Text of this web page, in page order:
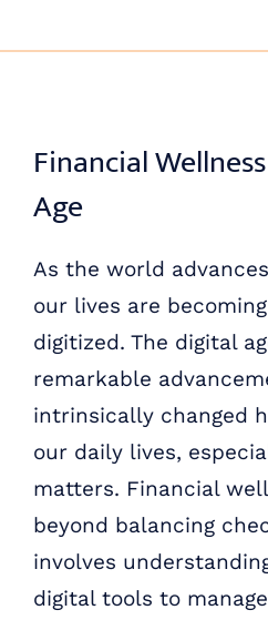
to
Financial
Age
As the world
our lives are
digitized. The digital
remarkable
intrinsically changed
our daily lives,
matters. Financial
beyond balancing
involves
digital tools to